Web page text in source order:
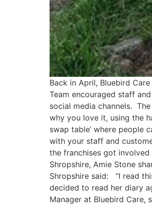
Back in April, Bluebird
Team encouraged staff
social media channels.
why you love it, using the
swap table’ where people
with your staff and
the franchises got
Shropshire, Amie Stone
Shropshire said: “I read
decided to read her diary
Manager at Bluebird